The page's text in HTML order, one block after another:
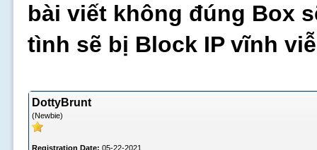
bài viết không đúng Box
tình sẽ bị Block IP vĩnh
DottyBrunt
(Newbie)
Registration Date: 05-22-2021